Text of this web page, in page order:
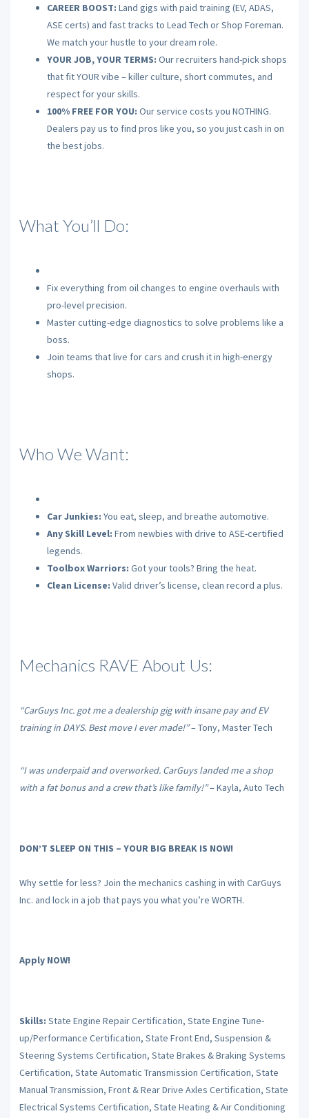
CAREER BOOST: Land gigs with paid training (EV, ADAS,
ASE certs) and fast tracks to Lead Tech or Shop Foreman.
We match your hustle to your dream role.
YOUR JOB, YOUR TERMS: Our recruiters hand-pick shops
that fit YOUR vibe – killer culture, short commutes, and
respect for your skills.
100% FREE FOR YOU: Our service costs you NOTHING.
Dealers pay us to find pros like you, so you just cash in on
the best jobs.
What You’ll Do:
Fix everything from oil changes to engine overhauls with
pro-level precision.
Master cutting-edge diagnostics to solve problems like a
boss.
Join teams that live for cars and crush it in high-energy
shops.
Who We Want:
Car Junkies: You eat, sleep, and breathe automotive.
Any Skill Level: From newbies with drive to ASE-certified
legends.
Toolbox Warriors: Got your tools? Bring the heat.
Clean License: Valid driver’s license, clean record a plus.
Mechanics RAVE About Us:
“CarGuys Inc. got me a dealership gig with insane pay and EV
training in DAYS. Best move I ever made!”– Tony, Master Tech
“I was underpaid and overworked. CarGuys landed me a shop
with a fat bonus and a crew that’s like family!”– Kayla, Auto Tech
DON’T SLEEP ON THIS – YOUR BIG BREAK IS NOW!
Why settle for less? Join the mechanics cashing in with CarGuys
Inc. and lock in a job that pays you what you’re WORTH.
Apply NOW!
Skills: State Engine Repair Certification, State Engine Tune-
up/Performance Certification, State Front End, Suspension &
Steering Systems Certification, State Brakes & Braking Systems
Certification, State Automatic Transmission Certification, State
Manual Transmission, Front & Rear Drive Axles Certification, State
Electrical Systems Certification, State Heating & Air Conditioning